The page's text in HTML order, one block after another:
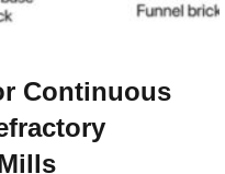
Continuous